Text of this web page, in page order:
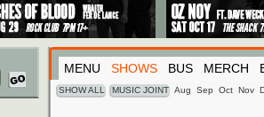
MENU SHOWS BUS MERCH
SHOW ALL MUSIC JOINT Aug Sep Oct Nov